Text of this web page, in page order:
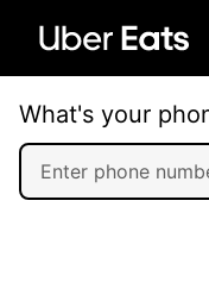
What's your